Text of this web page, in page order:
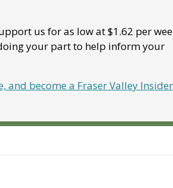
us for as low at $1.62 per
your part to help inform your
and become a Fraser Valley Insider